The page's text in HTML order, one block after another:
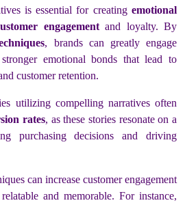
is essential for creating emotional
engagementand loyalty. By
, brands can greatly engage
emotional bonds that lead to
customer retention.
utilizing compelling narratives often
rates, as these stories resonate on a
purchasing decisions and driving
can increase customer engagement
and memorable. For instance,